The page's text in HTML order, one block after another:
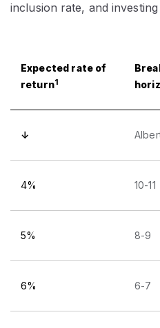
inclusion rate, and
Expected rate of
return1
↓
4% 10-11
5% 8-9
6% 6-7